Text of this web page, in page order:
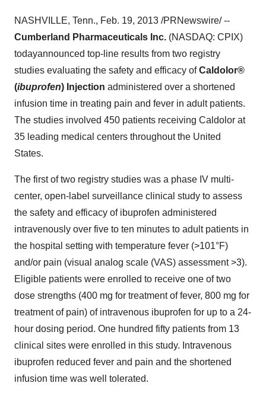
NASHVILLE, Tenn., Feb. 19, 2013 /PRNewswire/ --
Cumberland Pharmaceuticals Inc. (NASDAQ: CPIX)
todayannounced top-line results from two registry
studies evaluating the safety and efficacy ofCaldolor®
(ibuprofen) Injection administered over a shortened
infusion time in treating pain and fever in adult patients.
The studies involved 450 patients receiving Caldolor at
35 leading medical centers throughoutthe United
States.
The first of two registry studies was a phase IV multi-
center, open-label surveillance clinical study to assess
the safety and efficacy of ibuprofen administered
intravenously over five to ten minutes to adult patients in
the hospital setting with temperature fever (>101°F)
and/or pain (visual analog scale (VAS) assessment >3).
Eligible patients were enrolled to receive one of two
dose strengths (400 mg for treatment of fever, 800 mg for
treatment of pain) of intravenous ibuprofen for up to a 24-
hour dosing period. One hundred fifty patients from 13
clinical sites were enrolled in this study. Intravenous
ibuprofen reduced fever and pain and the shortened
infusion time was well tolerated.